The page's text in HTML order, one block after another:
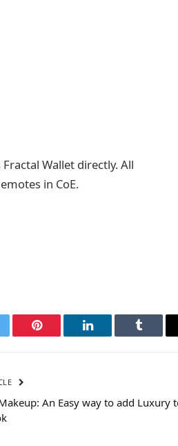
Wallet directly. All
in CoE.
Pinterest LinkedIn Tumblr
An Easy way to add Luxury